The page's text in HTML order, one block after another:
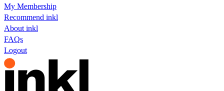
My Membership
Recommend inkl
About inkl
FAQs
Logout